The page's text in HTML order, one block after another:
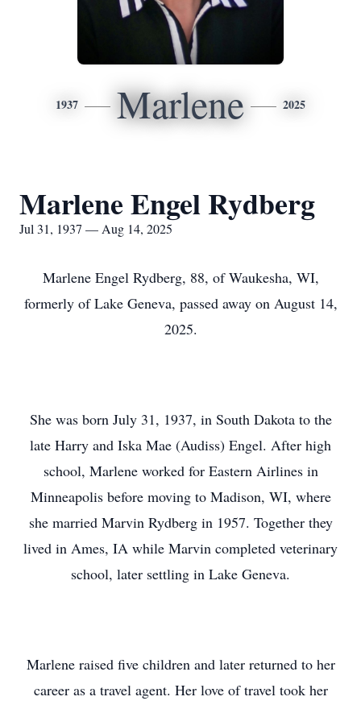
1937 Marlene 2025
Marlene Engel Rydberg
Jul 31, 1937 — Aug 14, 2025
Marlene Engel Rydberg, 88, of Waukesha, WI,
formerly of Lake Geneva, passed away on August 14,
2025.
She was born July 31, 1937, in South Dakota to the
late Harry and Iska Mae (Audiss) Engel. After high
school, Marlene worked for Eastern Airlines in
Minneapolis before moving to Madison, WI, where
she married Marvin Rydberg in 1957. Together they
lived in Ames, IA while Marvin completed veterinary
school, later settling in Lake Geneva.
Marlene raised five children and later returned to her
career as a travel agent. Her love of travel took her